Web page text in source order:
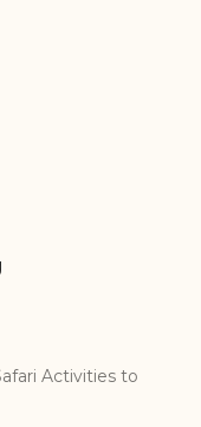
Activities to